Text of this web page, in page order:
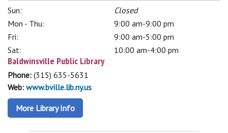
Sun:
Closed
Mon - Thu:
9:00 am-9:00 pm
Fri:
9:00 am-5:00 pm
Sat:
10:00 am-4:00 pm
Baldwinsville Public Library
Phone: (315) 635-5631
Web: www.bville.lib.ny.us
More Library Info